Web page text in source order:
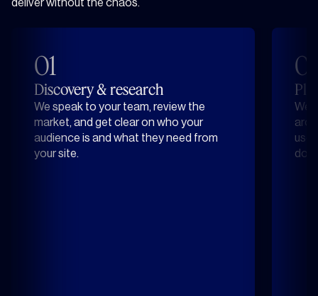
deliver without the chaos.
01
Discovery & research
We speak to your team, review the
market, and get clear on who your
audience is and what they need from
your site.
We